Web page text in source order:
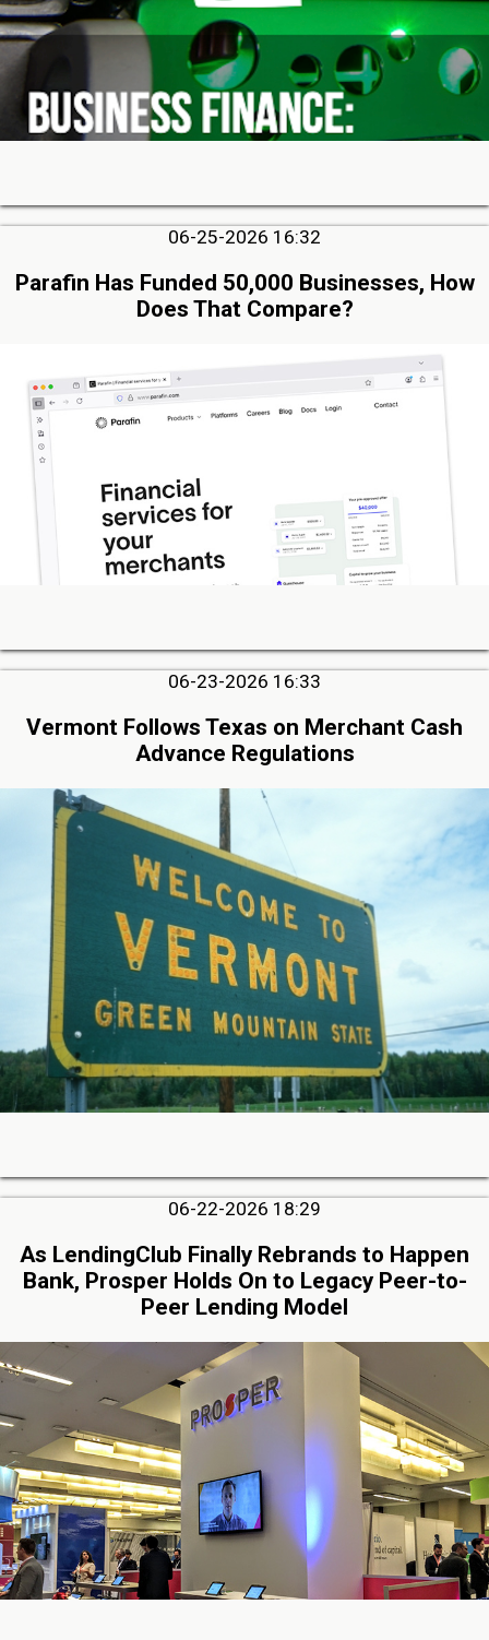
06-25-2026 16:32
Parafin Has Funded 50,000 Businesses, How
Does That Compare?
06-23-2026 16:33
Vermont Follows Texas on Merchant Cash
Advance Regulations
06-22-2026 18:29
As LendingClub Finally Rebrands to Happen
Bank, Prosper Holds On to Legacy Peer-to-
Peer Lending Model